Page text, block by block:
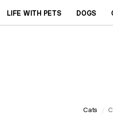
LIFE WITH PETS DOGS
Cats